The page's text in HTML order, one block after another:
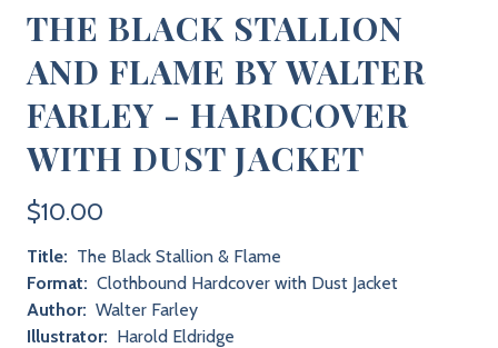
THE BLACK STALLION
AND FLAME BY WALTER
FARLEY - HARDCOVER
WITH DUST JACKET
$10.00
Title: The Black Stallion & Flame
Format: Clothbound Hardcover with Dust Jacket
Author: Walter Farley
Illustrator: Harold Eldridge